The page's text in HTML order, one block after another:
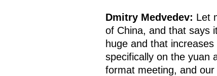
Dmitry Medvedev: Let
of China, and that says
huge and that
specifically on the yuan
format meeting, and